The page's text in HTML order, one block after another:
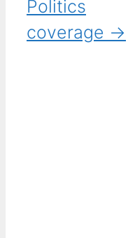
Politics
coverage →